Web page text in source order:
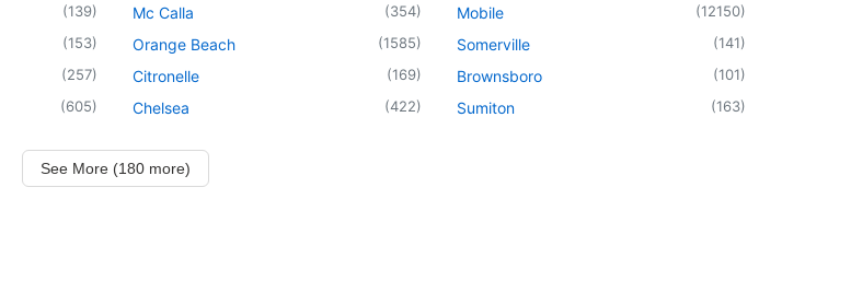
(139)
(153)
(257)
(605)
Mc Calla (354)
Orange Beach (1585)
Citronelle (169)
Chelsea (422)
Mobile (12150)
Somerville (141)
Brownsboro (101)
Sumiton (163)
See More (180 more)